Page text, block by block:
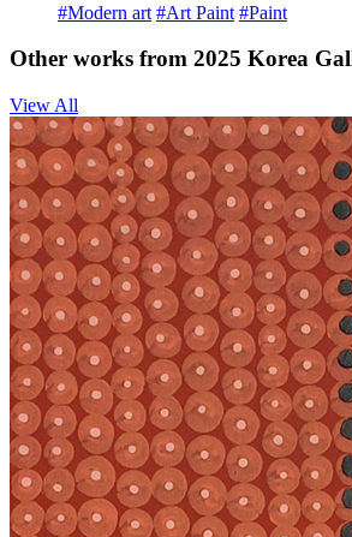
#Modern art #Art Paint #Paint
Other works from 2025 Korea
View All